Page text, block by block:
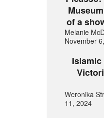
of a
Melanie
November
Weronika
11, 2024